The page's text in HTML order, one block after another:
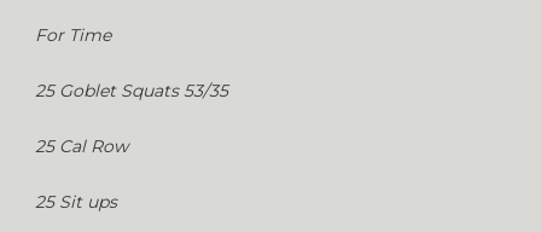
For Time
25 Goblet Squats 53/35
25 Cal Row
25 Sit ups